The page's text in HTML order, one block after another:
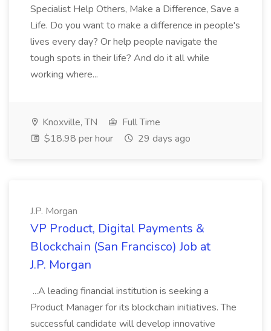
Specialist Help Others, Make a Difference, Save a
Life. Do you want to make a difference in people's
lives every day? Or help people navigate the
tough spots in their life? And do it all while
working where...
Knoxville, TN
Full Time
$18.98 per hour
29 days ago
J.P. Morgan
VP Product, Digital Payments &
Blockchain (San Francisco) Job at
J.P. Morgan
...A leading financial institution is seeking a
Product Manager for its blockchain initiatives. The
successful candidate will develop innovative